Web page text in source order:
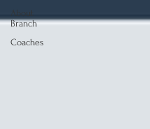
About
Branch
Coaches